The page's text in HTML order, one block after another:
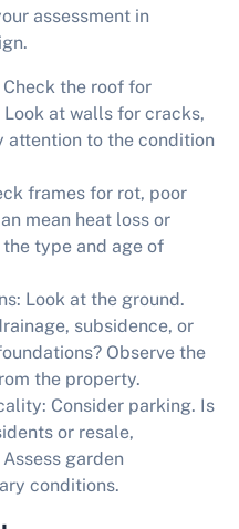
assessment in
Check the roof for
at walls for cracks,
attention to the condition
frames for rot, poor
mean heat loss or
type and age of
Look at the ground.
subsidence, or
Observe the
the property.
Consider parking. Is
or resale,
garden
conditions.